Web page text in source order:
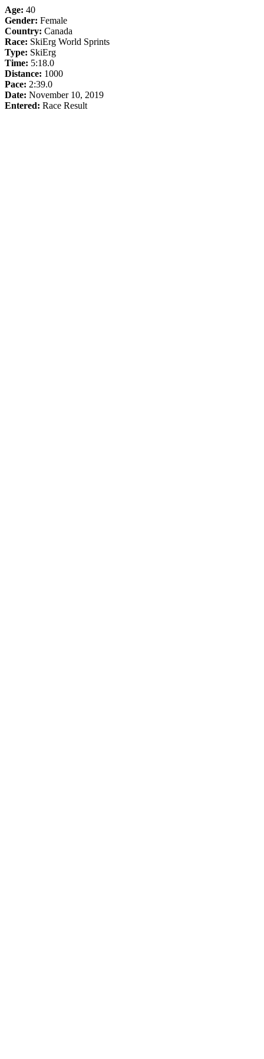
Age: 40
Gender: Female
Country: Canada
Race: SkiErg World Sprints
Type: SkiErg
Time: 5:18.0
Distance: 1000
Pace: 2:39.0
Date: November 10, 2019
Entered: Race Result